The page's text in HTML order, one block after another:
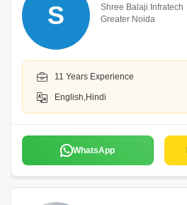
S
Shree Balaji Infratech
Greater Noida
11 Years Experience
English,Hindi
WhatsApp